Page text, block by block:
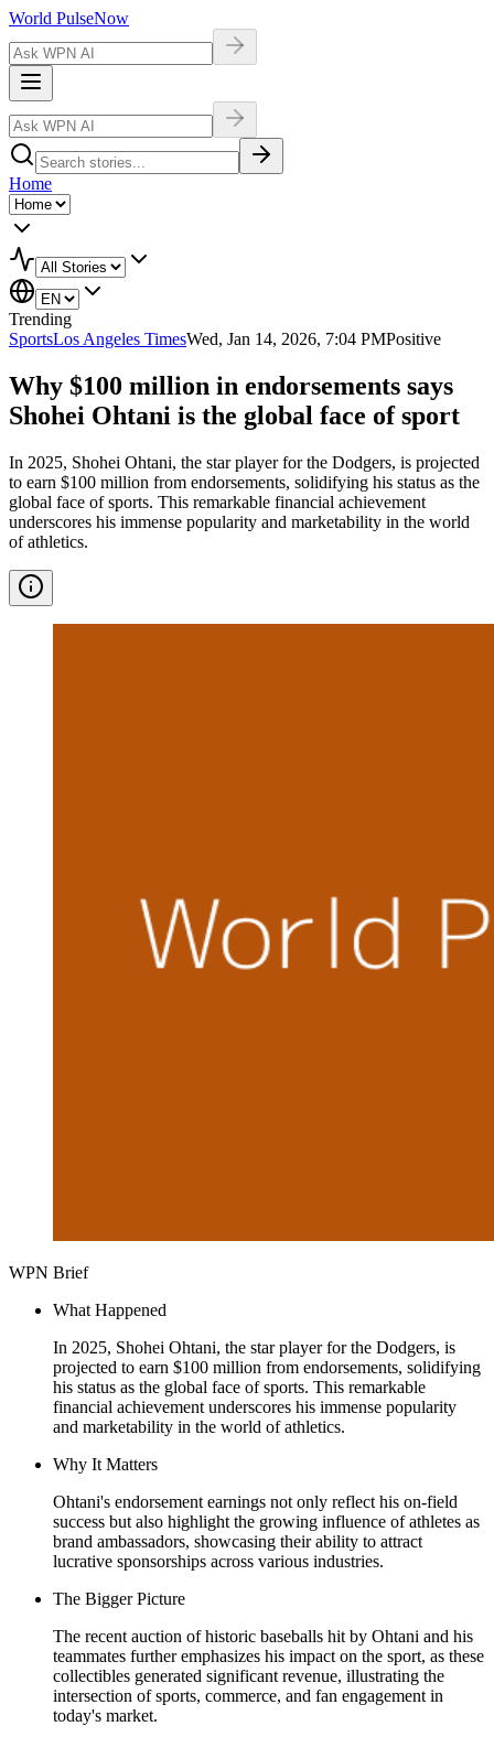
World PulseNow
Home
Trending
SportsLos Angeles TimesWed, Jan 14, 2026, 7:04 PMPositive
Why $100 million in endorsements says
Shohei Ohtani is the global face of sport
In 2025, Shohei Ohtani, the star player for the Dodgers, is projected
to earn $100 million from endorsements, solidifying his status as the
global face of sports. This remarkable financial achievement
underscores his immense popularity and marketability in the world
of athletics.
WPN Brief
What Happened
In 2025, Shohei Ohtani, the star player for the Dodgers, is
projected to earn $100 million from endorsements, solidifying
his status as the global face of sports. This remarkable
financial achievement underscores his immense popularity
and marketability in the world of athletics.
Why It Matters
Ohtani's endorsement earnings not only reflect his on-field
success but also highlight the growing influence of athletes as
brand ambassadors, showcasing their ability to attract
lucrative sponsorships across various industries.
The Bigger Picture
The recent auction of historic baseballs hit by Ohtani and his
teammates further emphasizes his impact on the sport, as these
collectibles generated significant revenue, illustrating the
intersection of sports, commerce, and fan engagement in
today's market.